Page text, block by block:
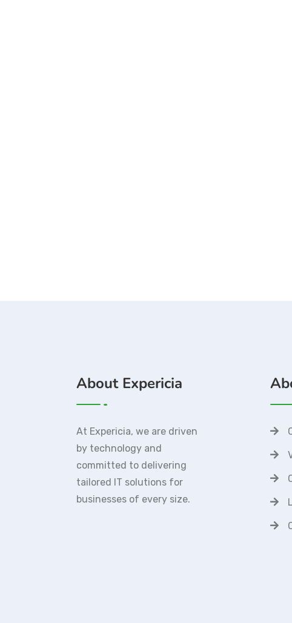
About Expericia
At Expericia, we are driven
by technology and
committed to delivering
tailored IT solutions for
businesses of every size.